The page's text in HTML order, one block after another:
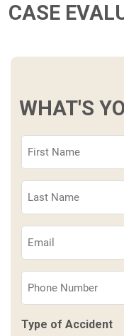
CASE
WHAT'S
Name
Name
Type of Accident